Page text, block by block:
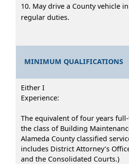
10. May drive a County vehicle
regular duties.
MINIMUM QUALIFICATIONS
Either I
Experience:
The equivalent of four years
the class of Building
Alameda County classified
includes District Attorney’s
and the Consolidated Courts.)